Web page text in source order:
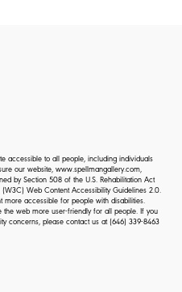
accessible to all people, including individuals
our website, www.spellmangallery.com,
by Section 508 of the U.S. Rehabilitation Act
Web Content Accessibility Guidelines 2.0.
accessible for people with disabilities.
web more user-friendly for all people. If you
concerns, please contact us at(646) 339-8463